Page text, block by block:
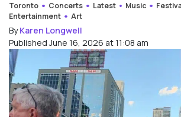
Toronto Concerts Latest Music
Entertainment
Art
ByKaren Longwell
Published June 16, 2026 at 11:08 am